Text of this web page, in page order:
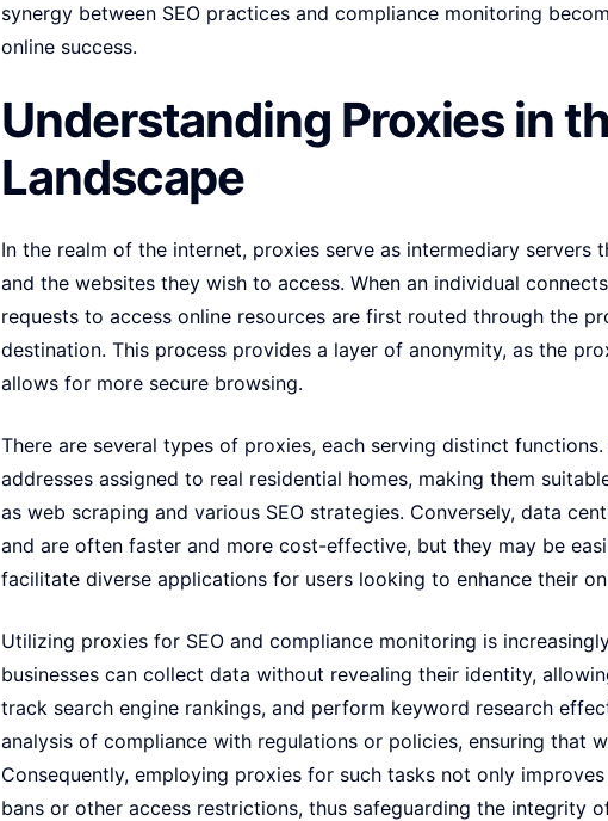
synergy between SEO practices and compliance monitoring
online success.
Understanding Proxies in
Landscape
In the realm of the internet, proxies serve as intermediary servers
and the websites they wish to access. When an individual
requests to access online resources are first routed through the
destination. This process provides a layer of anonymity, as the
allows for more secure browsing.
There are several types of proxies, each serving distinct
addresses assigned to real residential homes, making them
as web scraping and various SEO strategies. Conversely, data
and are often faster and more cost-effective, but they may be
facilitate diverse applications for users looking to enhance their
Utilizing proxies for SEO and compliance monitoring is
businesses can collect data without revealing their identity,
track search engine rankings, and perform keyword research
analysis of compliance with regulations or policies, ensuring that
Consequently, employing proxies for such tasks not only
bans or other access restrictions, thus safeguarding the integrity